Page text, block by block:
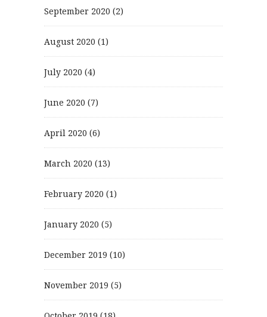
September 2020 (2)
August 2020 (1)
July 2020 (4)
June 2020 (7)
April 2020 (6)
March 2020 (13)
February 2020 (1)
January 2020 (5)
December 2019 (10)
November 2019 (5)